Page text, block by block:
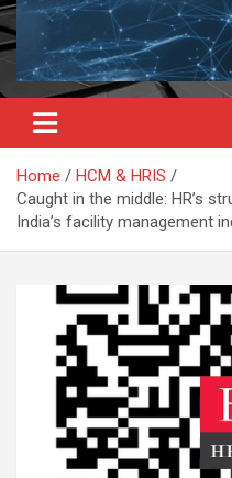
Home
HCM & HRIS
Caught in the middle: HR’s
India’s facility management